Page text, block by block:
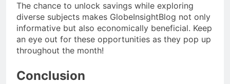
The chance to unlock savings while exploring
diverse subjects makes GlobeInsightBlog not only
informative but also economically beneficial. Keep
an eye out for these opportunities as they pop up
throughout the month!
Conclusion